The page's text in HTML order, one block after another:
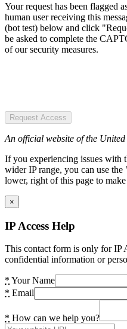
Your request has been flagged
human user receiving this
(bot test) below and click
be asked to complete the
of our security measures.
Request Access
An official website of the United
If you experiencing issues with
wider IP range, you can use
lower, right of this page to make
×
IP Access Help
This contact form is only for IP
confidential information or
* Your Name
* Email
* How can we help you?